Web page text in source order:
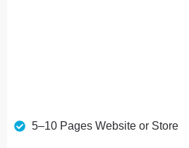
5–10 Pages Website or Store